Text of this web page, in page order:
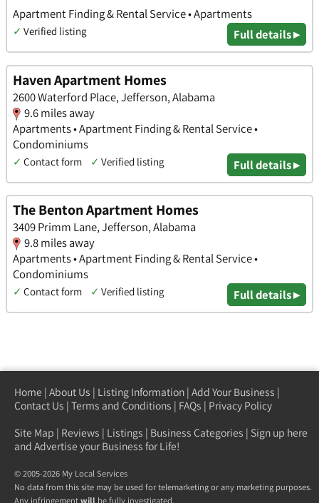
Apartment Finding & Rental Service • Apartments
✓ Verified listing Full details ▸
Haven Apartment Homes
2600 Waterford Place, Jefferson, Alabama
9.6 miles away
Apartments • Apartment Finding & Rental Service •
Condominiums
✓ Contact form ✓ Verified listing Full details ▸
The Benton Apartment Homes
3409 Primm Lane, Jefferson, Alabama
9.8 miles away
Apartments • Apartment Finding & Rental Service •
Condominiums
✓ Contact form ✓ Verified listing Full details ▸
Home | About Us | Listing Information | Add Your Business |
Contact Us | Terms and Conditions | FAQs | Privacy Policy
Site Map | Reviews | Listings | Business Categories | Sign up here
and Advertise your Business for Life!
© 2005-2026 My Local Services
No data from this site may be used for telemarketing or any marketing purposes.
Any infringementwill be fully investigated.